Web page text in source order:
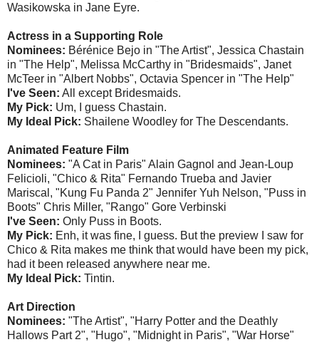
Wasikowska in Jane Eyre.
Actress in a Supporting Role
Nominees: Bérénice Bejo in "The Artist", Jessica Chastain
in "The Help", Melissa McCarthy in "Bridesmaids", Janet
McTeer in "Albert Nobbs", Octavia Spencer in "The Help"
I've Seen: All except Bridesmaids.
My Pick: Um, I guess Chastain.
My Ideal Pick: Shailene Woodley for The Descendants.
Animated Feature Film
Nominees: "A Cat in Paris" Alain Gagnol and Jean-Loup
Felicioli, "Chico & Rita" Fernando Trueba and Javier
Mariscal, "Kung Fu Panda 2" Jennifer Yuh Nelson, "Puss in
Boots" Chris Miller, "Rango" Gore Verbinski
I've Seen: Only Puss in Boots.
My Pick: Enh, it was fine, I guess. But the preview I saw for
Chico & Rita makes me think that would have been my pick,
had it been released anywhere near me.
My Ideal Pick: Tintin.
Art Direction
Nominees: "The Artist", "Harry Potter and the Deathly
Hallows Part 2", "Hugo", "Midnight in Paris", "War Horse"